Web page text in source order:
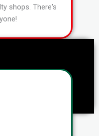
shops. There's